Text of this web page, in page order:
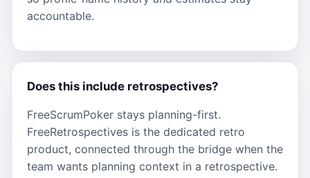
accountable.
Does this include retrospectives?
FreeScrumPoker stays planning-first.
FreeRetrospectives is the dedicated retro
product, connected through the bridge when the
team wants planning context in a retrospective.